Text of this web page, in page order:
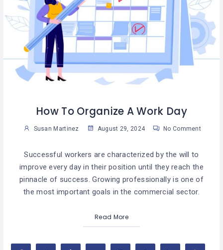
How To Organize A Work Day
Susan Martinez August 29, 2024 No Comment
Successful workers are characterized by the will to
improve every day in their position until they reach the
pinnacle of success. Growing professionally is one of
the most important goals in the commercial sector.
Read More